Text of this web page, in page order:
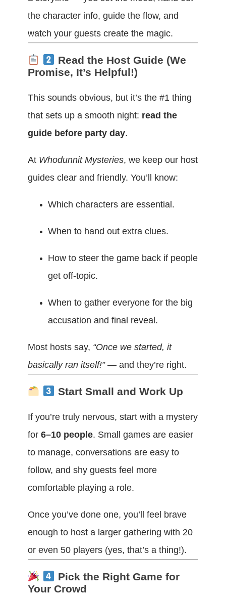
the character info, guide the flow, and
watch your guests create the magic.
Read the Host Guide (We
Promise, It’s Helpful!)
This sounds obvious, but it’s the #1 thing
that sets up a smooth night: read the
guide before party day.
At Whodunnit Mysteries, we keep our host
guides clear and friendly. You’ll know:
Which characters are essential.
When to hand out extra clues.
How to steer the game back if people
get off-topic.
When to gather everyone for the big
accusation and final reveal.
Most hosts say, “Once we started, it
basically ran itself!”— and they’re right.
Start Small and Work Up
If you’re truly nervous, start with a mystery
for 6–10 people. Small games are easier
to manage, conversations are easy to
follow, and shy guests feel more
comfortable playing a role.
Once you’ve done one, you’ll feel brave
enough to host a larger gathering with 20
or even 50 players (yes, that’s a thing!).
Pick the Right Game for
Your Crowd